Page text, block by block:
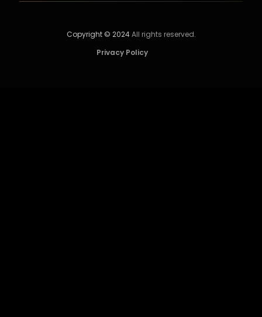
Copyright © 2024All rights reserved.
Privacy Policy